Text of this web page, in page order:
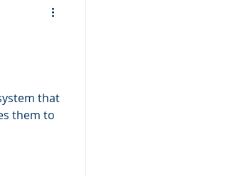
that
them to